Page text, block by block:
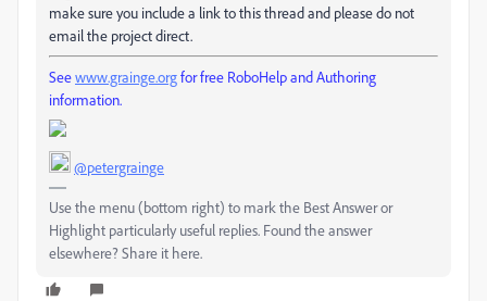
make sure you include a link to this thread and please do not
email the project direct.
Seewww.grainge.orgfor free RoboHelp and Authoring
information.
@petergrainge
Use the menu (bottom right) to mark the Best Answer or
Highlight particularly useful replies. Found the answer
elsewhere? Share it here.